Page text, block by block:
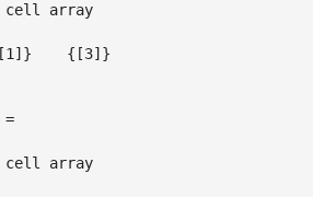
cell array
{[3]}
=
cell array